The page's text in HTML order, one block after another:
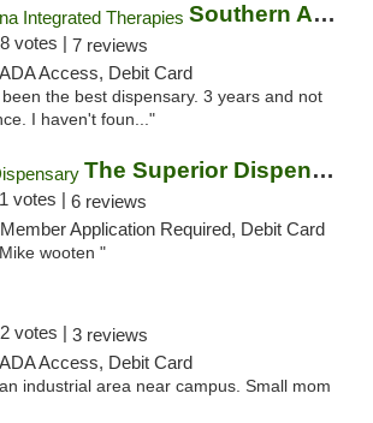
Southern Arizona Integrated Therapies
votes | 7 reviews
Access, Debit Card
the best dispensary. 3 years and not
I haven't foun..."
The Superior Dispensary
votes | 6 reviews
Application Required, Debit Card
wooten "
votes | 3 reviews
Access, Debit Card
industrial area near campus. Small mom